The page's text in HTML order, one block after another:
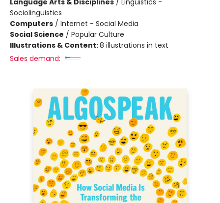
Language Arts & Disciplines / Linguistics -
Sociolinguistics
Computers / Internet - Social Media
Social Science / Popular Culture
Illustrations & Content:8 illustrations in text
Sales demand: